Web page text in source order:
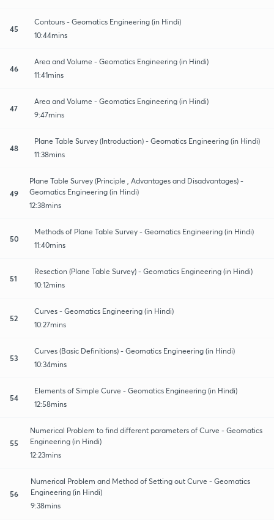
45
Contours - Geomatics Engineering (in Hindi)
10:44mins
46
Area and Volume - Geomatics Engineering (in Hindi)
11:41mins
47
Area and Volume - Geomatics Engineering (in Hindi)
9:47mins
48
Plane Table Survey (Introduction) - Geomatics Engineering (in Hindi)
11:38mins
49
Plane Table Survey (Principle , Advantages and Disadvantages) -
Geomatics Engineering (in Hindi)
12:38mins
50
Methods of Plane Table Survey - Geomatics Engineering (in Hindi)
11:40mins
51
Resection (Plane Table Survey) - Geomatics Engineering (in Hindi)
10:12mins
52
Curves - Geomatics Engineering (in Hindi)
10:27mins
53
Curves (Basic Definitions) - Geomatics Engineering (in Hindi)
10:34mins
54
Elements of Simple Curve - Geomatics Engineering (in Hindi)
12:58mins
55
Numerical Problem to find different parameters of Curve - Geomatics
Engineering (in Hindi)
12:23mins
56
Numerical Problem and Method of Setting out Curve - Geomatics
Engineering (in Hindi)
9:38mins